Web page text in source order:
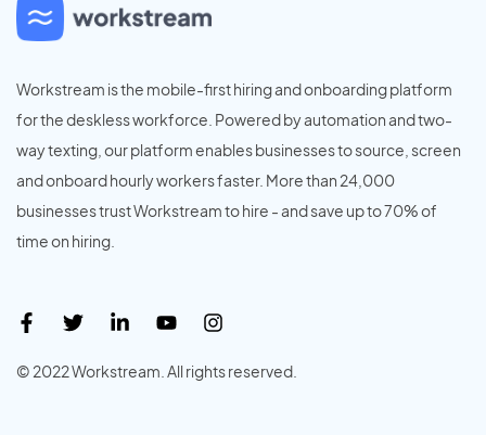
Workstream is the mobile-first hiring and onboarding platform
for the deskless workforce. Powered by automation and two-
way texting, our platform enables businesses to source, screen
and onboard hourly workers faster. More than 24,000
businesses trust Workstream to hire - and save up to 70% of
time on hiring.
© 2022 Workstream. All rights reserved.